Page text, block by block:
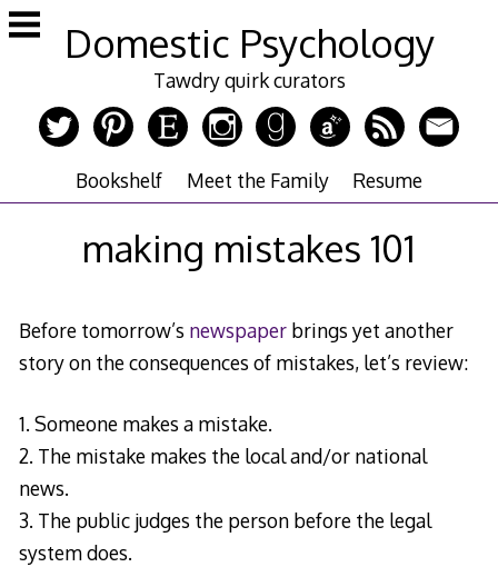
Skip
to
Domestic Psychology
Tawdry quirk curators
Bookshelf Meet the Family Resume
making mistakes 101
Before tomorrow’s newspaperbrings yet another
story on the consequences of mistakes, let’s review:
1. Someone makes a mistake.
2. The mistake makes the local and/or national
news.
3. The public judges the person before the legal
system does.